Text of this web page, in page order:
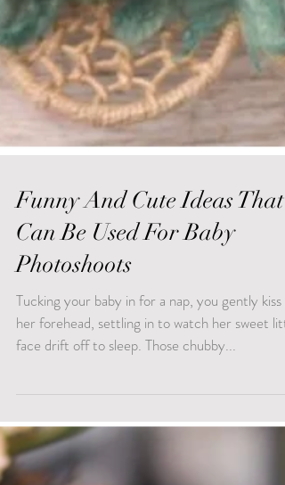
Funny And Cute Ideas That
Can Be Used For Baby
Photoshoots
Tucking your baby in for a nap, you gently kiss
her forehead, settling in to watch her sweet